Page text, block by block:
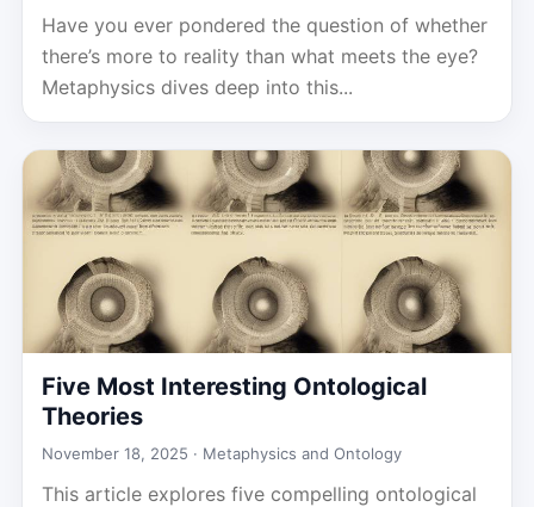
Have you ever pondered the question of whether
there’s more to reality than what meets the eye?
Metaphysics dives deep into this...
Five Most Interesting Ontological
Theories
November 18, 2025 · Metaphysics and Ontology
This article explores five compelling ontological